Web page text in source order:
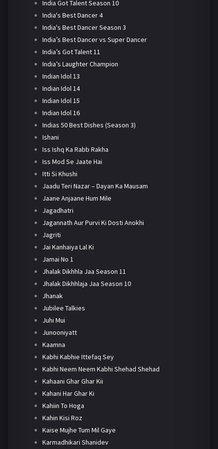
India Got Talent Season 10
India's Best Dancer 4
India's Best Dancer Season 3
India’s Best Dancer vs Super Dancer
India’s Got Talent 11
India’s Laughter Champion
Indian Idol 13
Indian Idol 14
Indian Idol 15
Indian Idol 16
Indias 50 Best Dishes (Season 3)
Ishani
Iss Ishq Ka Rabb Rakha
Iss Mod Se Jaate Hai
Itti Si Khushi
Jaadu Teri Nazar – Dayan Ka Mausam
Jaane Anjaane Hum Mile
Jagadhatri
Jagannath Aur Purvi Ki Dosti Anokhi
Jagriti
Jai Kanhaiya Lal Ki
Jamai No 1
Jhalak Dikhhla Jaa Season 11
Jhalak Dikhhlaja Jaa Season 10
Jhanak
Jubilee Talkies
Juhi Mui
Junooniyatt
Kaamna
Kabhi Kabhie Ittefaq Sey
Kabhi Neem Neem Kabhi Shehad Shehad
Kahaani Ghar Ghar Kii
Kahani Har Ghar Ki
Kahiin To Hoga
Kahin Kisi Roz
Kaise Mujhe Tum Mil Gaye
Karmadhikari Shanidev